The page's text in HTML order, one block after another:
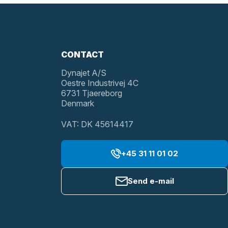
CONTACT
Dynajet A/S
Oestre Industrivej 4C
6731 Tjaereborg
Denmark
VAT: DK 45614417
+45 31 11 01 02
Send e-mail